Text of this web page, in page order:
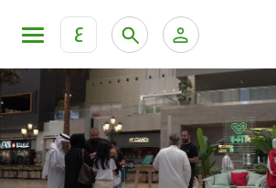
ع
KFH Online Personal Banking Services
KFH Online Corporate Banking
Personal Banking Private
Accounts